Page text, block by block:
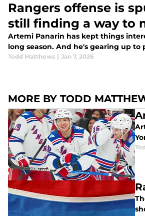
Rangers offense is
still finding a way to
Artemi Panarin has kept things
long season. And he's gearing up to
Todd Matthews | Jan 7, 2026
MORE BY TODD